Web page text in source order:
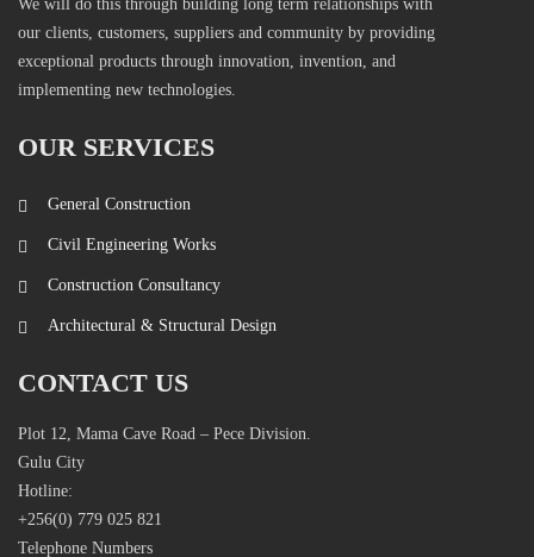
We will do this through building long term relationships with
our clients, customers, suppliers and community by providing
exceptional products through innovation, invention, and
implementing new technologies.
OUR SERVICES
General Construction
Civil Engineering Works
Construction Consultancy
Architectural & Structural Design
CONTACT US
Plot 12, Mama Cave Road – Pece Division.
Gulu City
Hotline:
+256(0) 779 025 821
Telephone Numbers